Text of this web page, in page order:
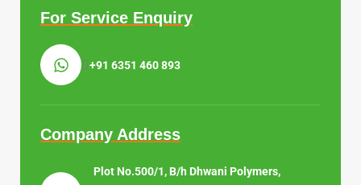
For Service Enquiry
+91 6351 460 893
Company Address
Plot No.500/1, B/h Dhwani Polymers,